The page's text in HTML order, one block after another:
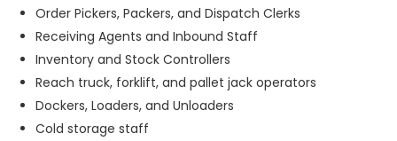
Order Pickers, Packers, and Dispatch Clerks
Receiving Agents and Inbound Staff
Inventory and Stock Controllers
Reach truck, forklift, and pallet jack operators
Dockers, Loaders, and Unloaders
Cold storage staff